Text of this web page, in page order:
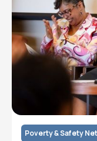
Poverty & Safety Net